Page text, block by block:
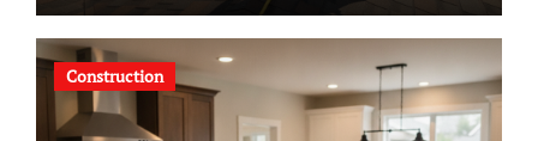
Construction